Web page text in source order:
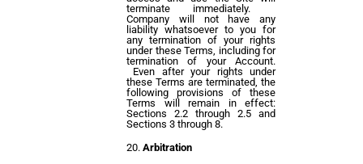
terminate immediately.
Company will not have any
liability whatsoever to you for
any termination of your rights
under these Terms, including for
termination of your Account.
Even after your rights under
these Terms are terminated, the
following provisions of these
Terms will remain in effect:
Sections 2.2 through 2.5 and
Sections 3 through 8.
Arbitration